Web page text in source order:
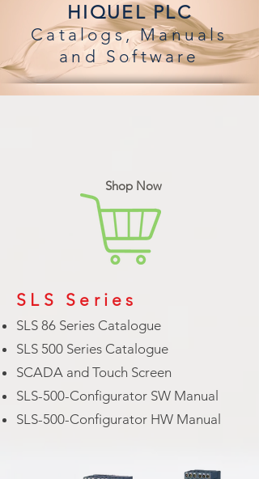
HIQUEL PLC
Catalogs,Manuals
and Software
Shop Now
SLS Series
SLS 86 Series Catalogue
SLS 500 Series Catalogue
SCADA and Touch Screen
SLS-500-Configurator SW Manual
SLS-500-Configurator HW Manual